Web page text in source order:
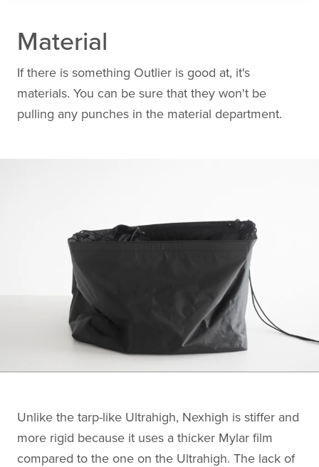
Material
If there is something Outlier is good at, it's
materials. You can be sure that they won't be
pulling any punches in the material department.
Unlike the tarp-like Ultrahigh, Nexhigh is stiffer and
more rigid because it uses a thicker Mylar film
compared to the one on the Ultrahigh. The lack of